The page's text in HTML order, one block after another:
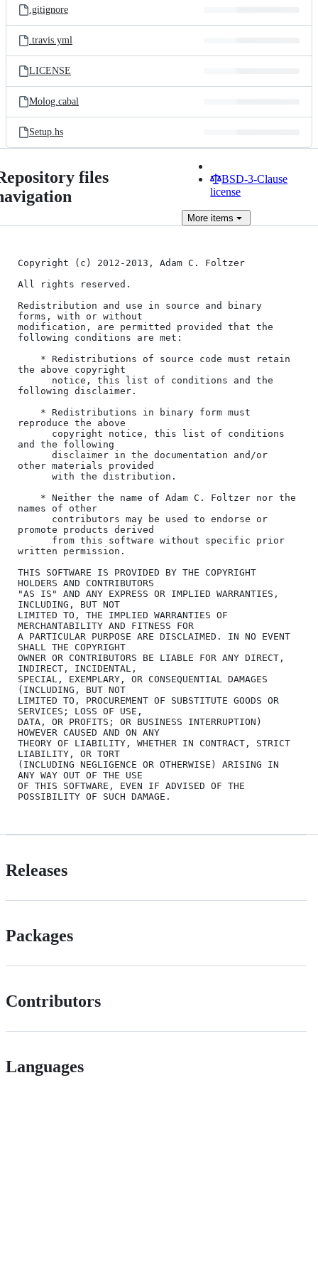
.gitignore
.travis.yml
LICENSE
Molog.cabal
Setup.hs
files
BSD-3-Clause
license
More items
Copyright (c) 2012-2013, Adam C. Foltzer
All rights reserved.
Redistribution and use in source and binary
forms, with or without
modification, are permitted provided that the
following conditions are met:
the above copyright
following disclaimer.
reproduce the above
and the following
other materials provided
names of other
promote products derived
written permission.
THIS SOFTWARE IS PROVIDED BY THE COPYRIGHT
HOLDERS AND CONTRIBUTORS
"AS IS" AND ANY EXPRESS OR IMPLIED WARRANTIES,
INCLUDING, BUT NOT
LIMITED TO, THE IMPLIED WARRANTIES OF
MERCHANTABILITY AND FITNESS FOR
A PARTICULAR PURPOSE ARE DISCLAIMED. IN NO EVENT
SHALL THE COPYRIGHT
OWNER OR CONTRIBUTORS BE LIABLE FOR ANY DIRECT,
INDIRECT, INCIDENTAL,
SPECIAL, EXEMPLARY, OR CONSEQUENTIAL DAMAGES
(INCLUDING, BUT NOT
LIMITED TO, PROCUREMENT OF SUBSTITUTE GOODS OR
SERVICES; LOSS OF USE,
DATA, OR PROFITS; OR BUSINESS INTERRUPTION)
HOWEVER CAUSED AND ON ANY
THEORY OF LIABILITY, WHETHER IN CONTRACT, STRICT
LIABILITY, OR TORT
(INCLUDING NEGLIGENCE OR OTHERWISE) ARISING IN
ANY WAY OUT OF THE USE
OF THIS SOFTWARE, EVEN IF ADVISED OF THE
Releases
Packages
Contributors
Languages